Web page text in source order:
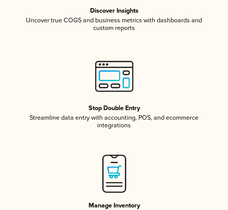
Discover Insights
Uncover true COGS and business metrics with dashboards and
custom reports
Stop Double Entry
Streamline data entry with accounting, POS, and ecommerce
integrations
Manage Inventory